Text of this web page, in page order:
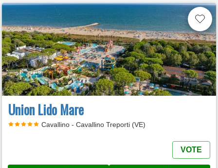
Union Lido Mare
Cavallino - Cavallino Treporti (VE)
VOTE